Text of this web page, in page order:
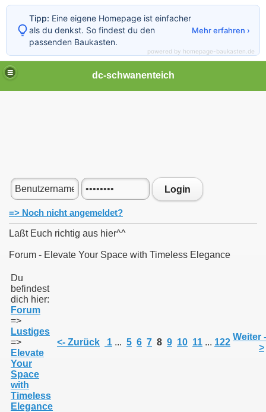
dc-schwanenteich
Login
=> Noch nicht angemeldet?
Laßt Euch richtig aus hier^^
Forum - Elevate Your Space with Timeless Elegance
Du
befindest
dich hier:
Forum
=>
Lustiges
=>
Elevate
Your
Space
with
Timeless
Elegance
<- Zurück 1 ... 5 6 7 8 9 10 11 ... 122
Weiter -
>
Tipp: Eine eigene Homepage ist einfacher
als du denkst. So findest du den
passenden Baukasten.
Mehr erfahren ›
powered by homepage-baukasten.de